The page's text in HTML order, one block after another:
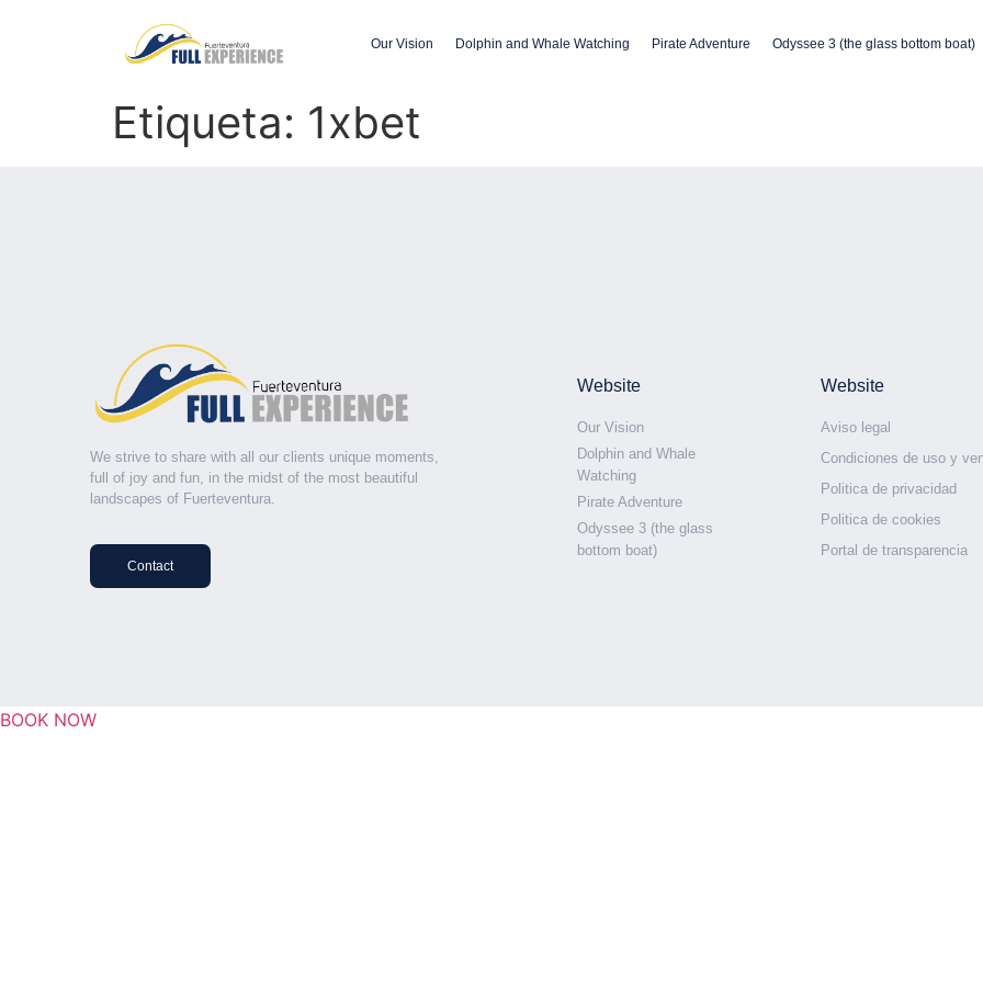
Our Vision Dolphin and Whale Watching Pirate Adventure Odyssee 3 (the glass bottom boat)
Etiqueta: 1xbet
We strive to share with all our clients unique moments,
full of joy and fun, in the midst of the most beautiful
landscapes of Fuerteventura.
Contact
Website
Our Vision
Dolphin and Whale
Watching
Pirate Adventure
Odyssee 3 (the glass
bottom boat)
Website
Aviso legal
Condiciones de uso y
Politica de privacidad
Politica de cookies
Portal de transparencia
BOOK NOW